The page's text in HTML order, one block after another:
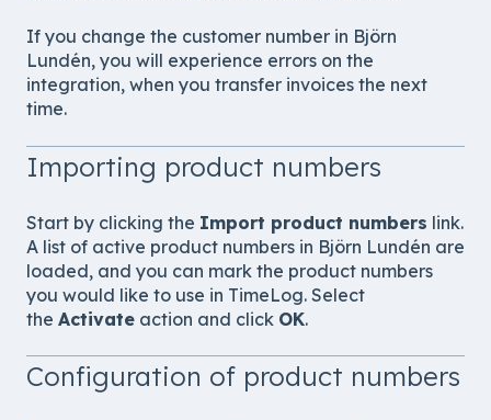
If you change the customer number in Björn
Lundén, you will experience errors on the
integration, when you transfer invoices the next
time.
Importing product numbers
Start by clicking the Import product numbers link.
A list of active product numbers in Björn Lundén are
loaded, and you can mark the product numbers
you would like to use in TimeLog. Select
the Activate action and click OK.
Configuration of product numbers